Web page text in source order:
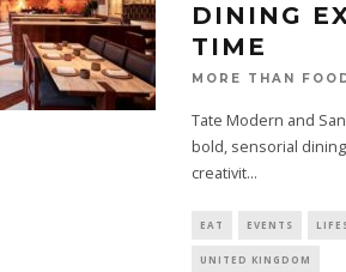
DINING
TIME
MORE THAN
Tate Modern and
bold, sensorial
creativit...
EAT EVENTS
UNITED KINGDOM